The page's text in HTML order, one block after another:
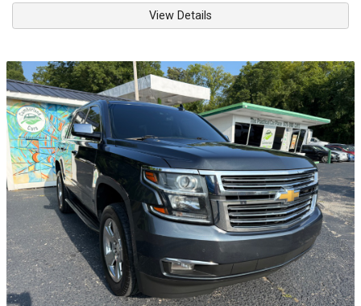
View Details